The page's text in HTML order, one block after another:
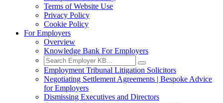
Terms of Website Use
Privacy Policy
Cookie Policy
For Employers
Overview
Knowledge Bank For Employers
Employment Tribunal Litigation Solicitors
Negotiating Settlement Agreements | Bespoke Advice
for Employers
Dismissing Executives and Directors